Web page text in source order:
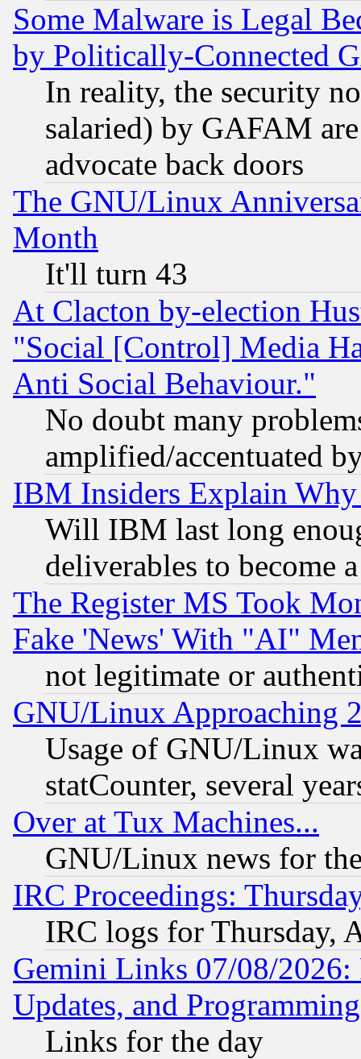
Some Malware is Legal
by Politically-Connected
In reality, the security
salaried) by GAFAM
advocate back doors
The GNU/Linux
Month
It'll turn 43
At Clacton by-election
"Social [Control] Media
Anti Social Behaviour."
No doubt many
amplified/accentuated
IBM Insiders Explain
Will IBM last long
deliverables to become
The Register MS Took
Fake 'News' With "AI"
not legitimate or
GNU/Linux Approaching
Usage of GNU/Linux
statCounter, several
Over at Tux Machines...
GNU/Linux news for
IRC Proceedings:
IRC logs for Thursday,
Gemini Links 07/08/2026:
Updates, and
Links for the day